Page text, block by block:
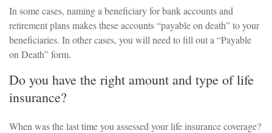
In some cases, naming a beneficiary for bank accounts and
retirement plans makes these accounts “payable on death” to your
beneficiaries. In other cases, you will need to fill out a “Payable
on Death” form.
Do you have the right amount and type of life
insurance?
When was the last time you assessed your life insurance coverage?